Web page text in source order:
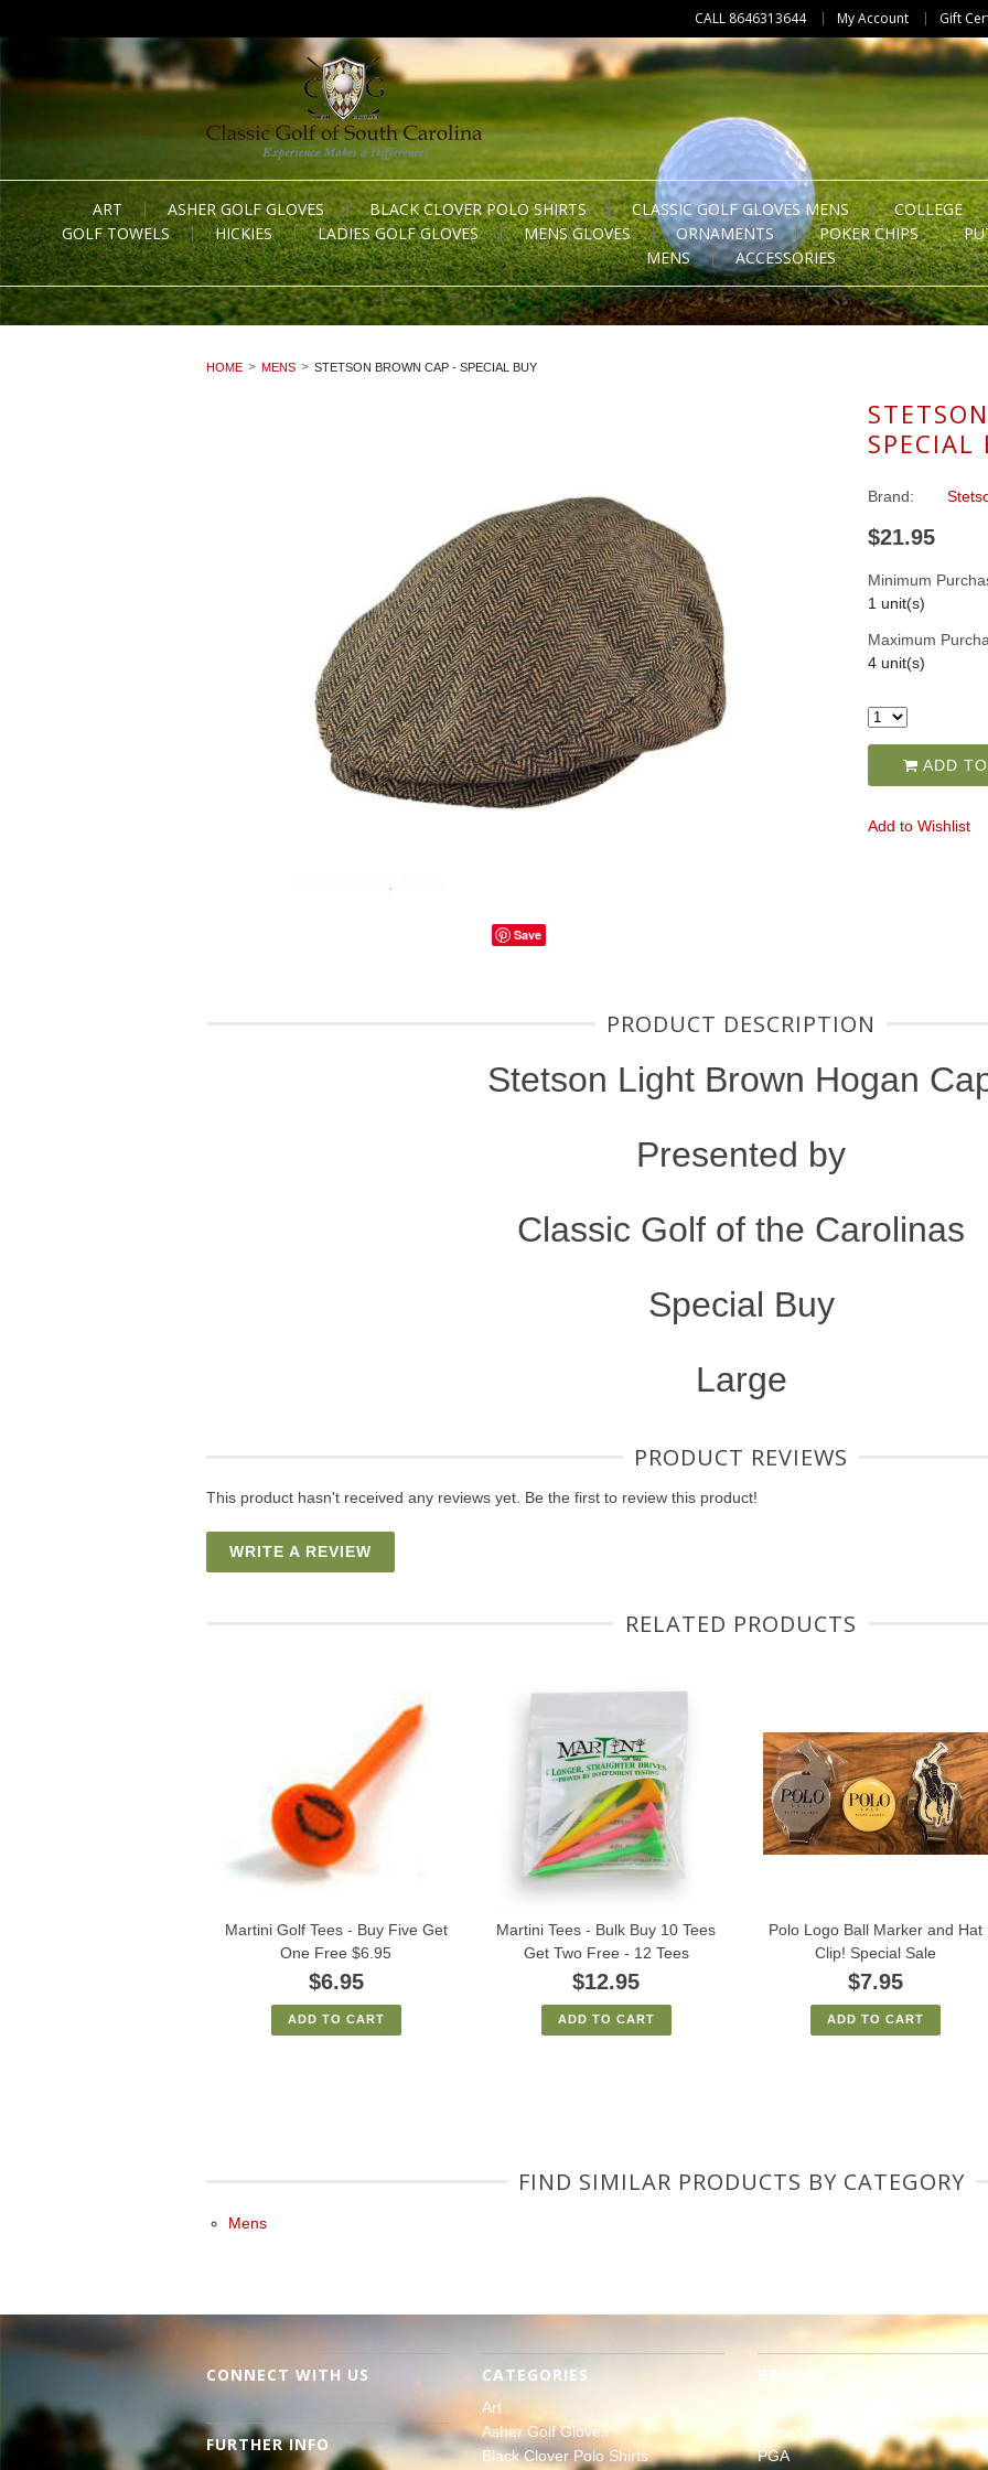
CALL 8646313644 My Account Gift
ART ASHER GOLF GLOVES BLACK CLOVER POLO SHIRTS CLASSIC GOLF GLOVES MENS
COLLEGE
GOLF TOWELS
HICKIES LADIES GOLF GLOVES MENS GLOVES ORNAMENTS POKER CHIPS
MENS
ACCESSORIES
HOME MENS STETSON BROWN CAP - SPECIAL BUY
Save
SPECIAL
Brand:
$21.95
Minimum
1 unit(s)
Maximum
4 unit(s)
ADD
Add to Wishlist
PRODUCT DESCRIPTION
Stetson Light Brown Hogan
Presented by
Classic Golf of the Carolinas
Special Buy
Large
PRODUCT REVIEWS
This product hasn't received any reviews yet. Be the first to review this product!
WRITE A REVIEW
RELATED PRODUCTS
Martini Golf Tees - Buy Five Get
One Free $6.95
$6.95
ADD TO CART
Martini Tees - Bulk Buy 10 Tees
Get Two Free - 12 Tees
$12.95
ADD TO CART
Polo Logo Ball Marker and Hat
Clip! Special Sale
$7.95
ADD TO CART
FIND SIMILAR PRODUCTS BY CATEGORY
Mens
CONNECT WITH US
FURTHER INFO
CATEGORIES
Art
Asher Golf Gloves
Black Clover Polo Shirts
BRANDS
Ahead
PGA